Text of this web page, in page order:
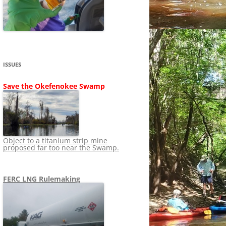
SHIP
STOPPING FERC
LNG OVERSIGHT
TO RUIN
NEWS 2013-2015
ISSUES
Save the Okefenokee Swamp
Object to a titanium strip mine
proposed far too near the Swamp.
FERC LNG Rulemaking